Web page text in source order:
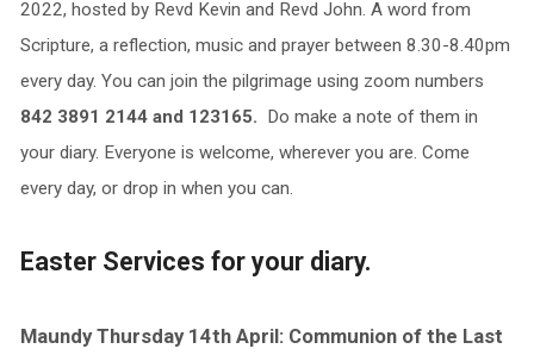
2022, hosted by Revd Kevin and Revd John. A word from
Scripture, a reflection, music and prayer between 8.30-8.40pm
every day. You can join the pilgrimage using zoom numbers
842 3891 2144 and 123165. Do make a note of them in
your diary. Everyone is welcome, wherever you are. Come
every day, or drop in when you can.
Easter Services for your diary.
Maundy Thursday 14th April: Communion of the Last